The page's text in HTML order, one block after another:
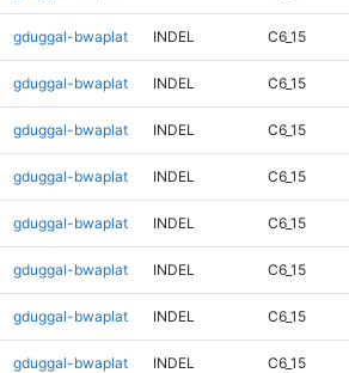
gduggal-bwaplat INDEL C6_15
gduggal-bwaplat INDEL C6_15
gduggal-bwaplat INDEL C6_15
gduggal-bwaplat INDEL C6_15
gduggal-bwaplat INDEL C6_15
gduggal-bwaplat INDEL C6_15
gduggal-bwaplat INDEL C6_15
gduggal-bwaplat INDEL C6_15